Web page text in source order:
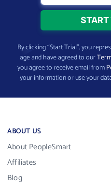
By clicking “Start Trial”, you
age and have agreed to our
you agree to receive email from
your information or use your
ABOUT US
About PeopleSmart
Affiliates
Blog